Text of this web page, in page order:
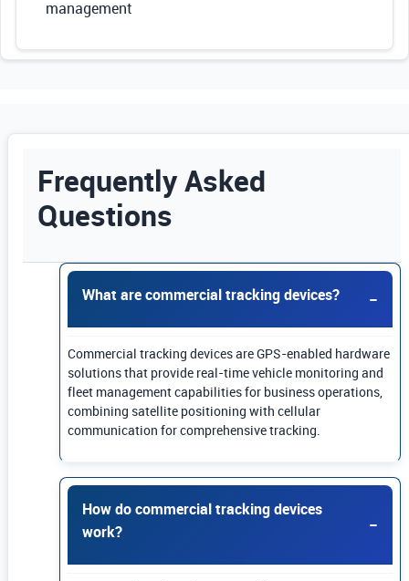
management
Frequently Asked
Questions
Use Enter or Space to expand FAQ answers.
What are commercial tracking devices?
Commercial tracking devices are GPS-enabled hardware
solutions that provide real-time vehicle monitoring and
fleet management capabilities for business operations,
combining satellite positioning with cellular
communication for comprehensive tracking.
How do commercial tracking devices
work?